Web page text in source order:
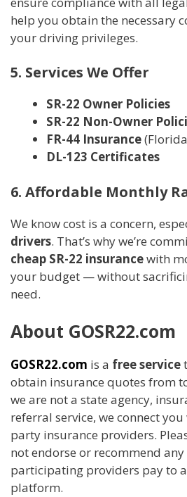
help you obtain the necessary
your driving privileges.
5. Services We Offer
SR-22 Owner Policies
SR-22 Non-Owner
FR-44 Insurance
DL-123 Certificates
6. Affordable Monthly
We know cost is a concern,
drivers. That’s why we’re
cheap SR-22 insurancewith
your budget — without
need.
About GOSR22.com
GOSR22.com is a free service
obtain insurance quotes from
we are not a state agency,
referral service, we connect
party insurance providers.
not endorse or recommend
participating providers pay to
platform.